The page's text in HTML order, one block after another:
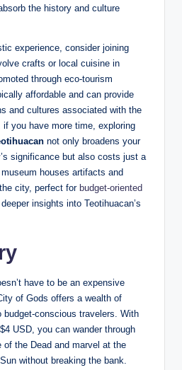
the history and culture
experience, consider joining
crafts or local cuisine in
through eco-tourism
affordable and can provide
and cultures associated with the
you have more time, exploring
not only broadens your
significance but also costs just a
museum houses artifacts and
city, perfect for budget-oriented
insights into Teotihuacan’s
have to be an expensive
of Gods offers a wealth of
conscious travelers. With
USD, you can wander through
of the Dead and marvel at the
without breaking the bank.